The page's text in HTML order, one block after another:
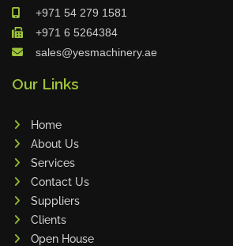
Xiamen
Maho
Dahez
Miltex
Mackma
StampIT
Magswitch
+971 54 279 1581
+971 6 5264384
sales@yesmachinery.ae
Our Links
Home
About Us
Services
Contact Us
Suppliers
Clients
Open House